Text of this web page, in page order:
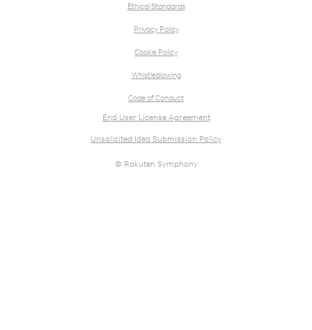
Ethical Standards
Privacy Policy
Cookie Policy
Whistleblowing
Code of Conduct
End User License Agreement
Unsolicited Idea Submission Policy
© Rakuten Symphony